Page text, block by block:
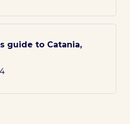
guide to Catania,